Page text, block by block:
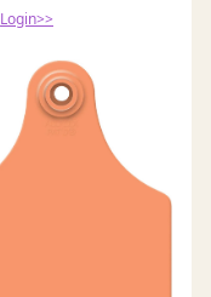
Login>>